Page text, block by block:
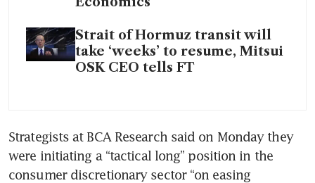
Strait of Hormuz transit will
take ‘weeks’ to resume, Mitsui
OSK CEO tells FT
Strategists at BCA Research said on Monday they
were initiating a “tactical long” position in the
consumer discretionary sector “on easing